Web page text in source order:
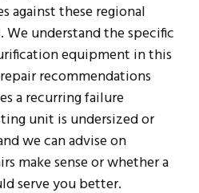
against these regional
understand the specific
equipment in this
recommendations
a recurring failure
unit is undersized or
we can advise on
make sense or whether a
serve you better.